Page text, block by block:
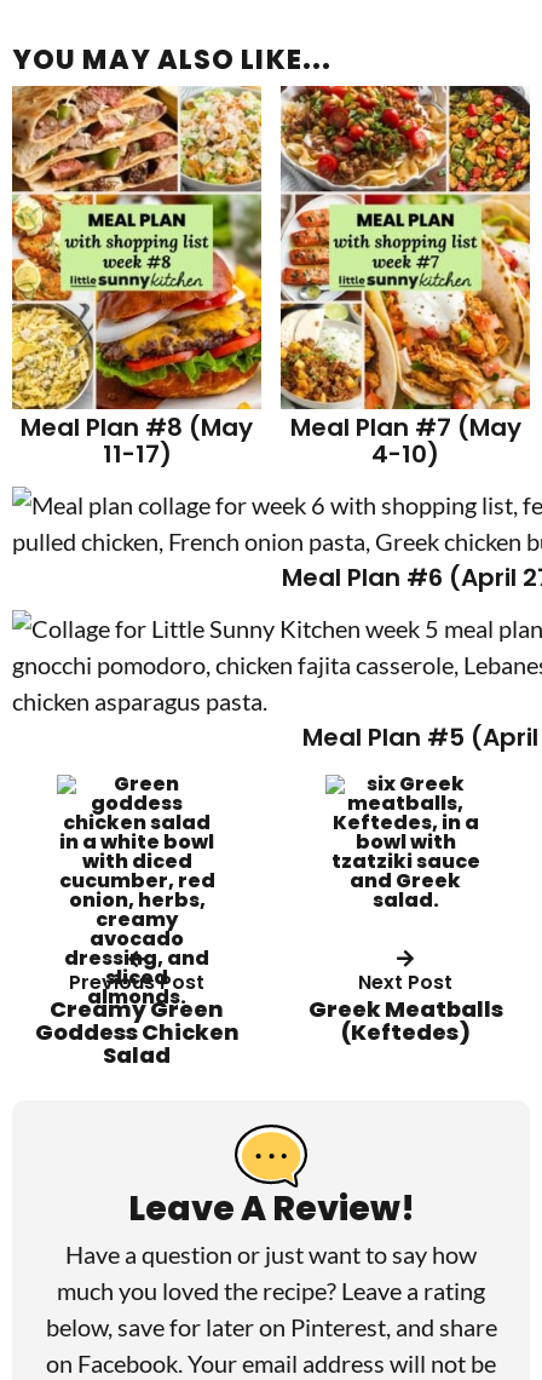
YOU MAY ALSO LIKE...
Meal Plan #8 (May
11-17)
Meal Plan #7 (May
4-10)
Meal Plan #6 (April
Meal Plan #5
Previous Post
Creamy Green
Goddess Chicken
Salad
Next Post
Greek Meatballs
(Keftedes)
Leave A Review!
Have a question or just want to say how
much you loved the recipe? Leave a rating
below, save for later on Pinterest, and share
on Facebook. Your email address will not be